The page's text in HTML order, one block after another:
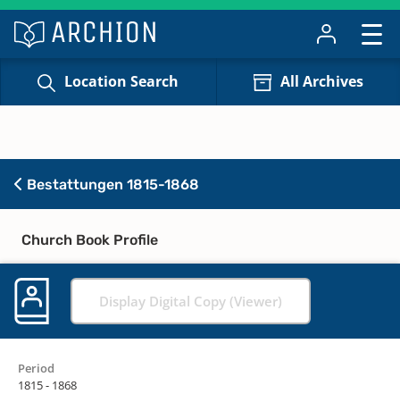
Location Search All Archives
Bestattungen 1815-1868
Church Book Profile
Display Digital Copy (Viewer)
Period
1815 - 1868